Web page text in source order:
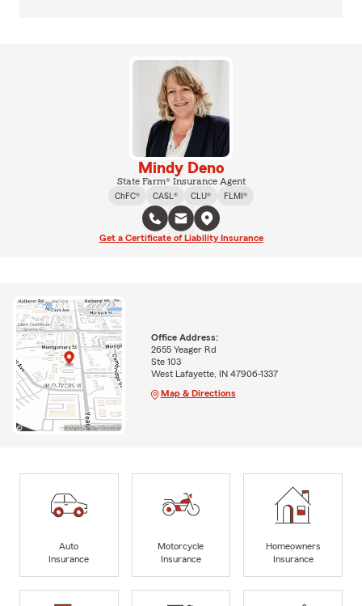
Mindy Deno
State Farm® Insurance Agent
ChFC®
CASL® CLU® FLMI®
Get a Certificate of Liability Insurance
Office Address:
2655 Yeager Rd
Ste 103
West Lafayette, IN 47906-1337
Map & Directions
Auto
Insurance
Motorcycle
Insurance
Homeowners
Insurance